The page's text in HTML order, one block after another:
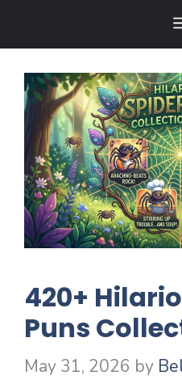
420+
Puns
May 31, 2026 by